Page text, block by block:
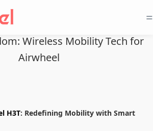
=
Wireless Mobility Tech for
Airwheel
H3T: Redefining Mobility with Smart